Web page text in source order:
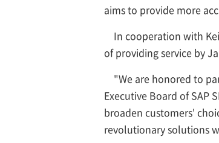
aims to provide more
In cooperation with
of providing service by
"We are honored to
Executive Board of SAP
broaden customers'
revolutionary solutions